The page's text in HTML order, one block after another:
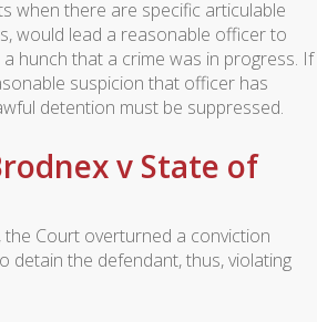
when there are specific articulable
would lead a reasonable officer to
hunch that a crime was in progress. If
suspicion that officer has
detention must be suppressed.
v State of
the Court overturned a conviction
detain the defendant, thus, violating